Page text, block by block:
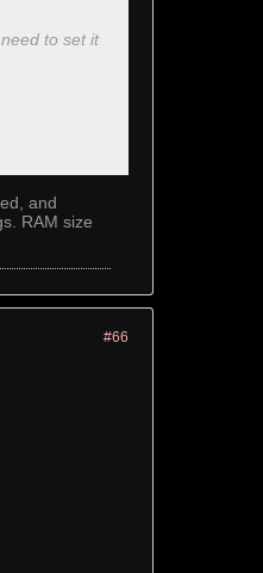
to set it
and
RAM size
#66